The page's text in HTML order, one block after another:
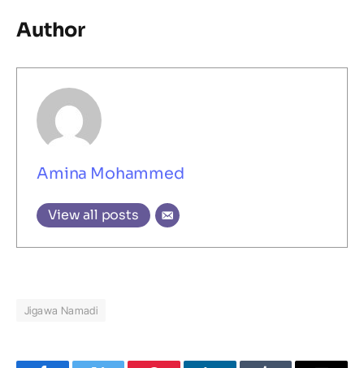
Author
Amina Mohammed
View all posts
Jigawa Namadi